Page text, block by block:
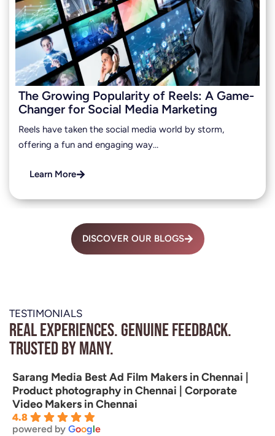
The Growing Popularity of Reels: A Game-
Changer for Social Media Marketing
Reels have taken the social media world by storm,
offering a fun and engaging way…
Learn More
DISCOVER OUR BLOGS
TESTIMONIALS
Real experiences. Genuine feedback.
Trusted by many.
Sarang Media Best Ad Film Makers in Chennai |
Product photography in Chennai | Corporate
Video Makers in Chennai
4.8
powered by Google